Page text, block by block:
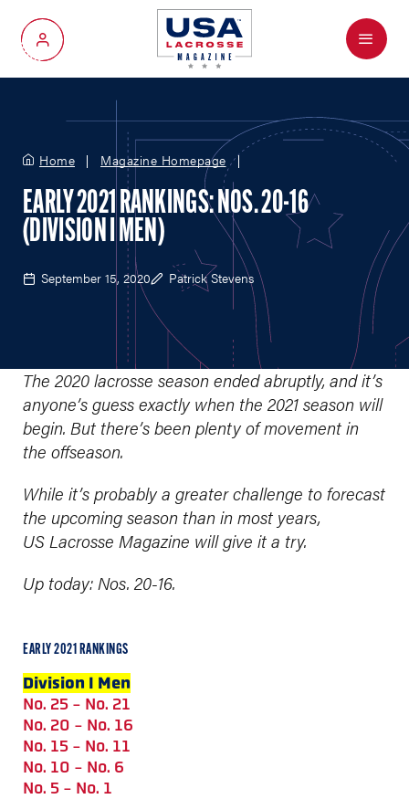
My Account
Menu
Home Magazine Homepage
EARLY 2021 RANKINGS: NOS. 20-16
(DIVISION I MEN)
September 15, 2020 Patrick Stevens
The 2020 lacrosse season ended abruptly, and it’s
anyone’s guess exactly when the 2021 season will
begin. But there’s been plenty of movement in
the offseason.
While it’s probably a greater challenge to forecast
the upcoming season than in most years,
US Lacrosse Magazine will give it a try.
Up today: Nos. 20-16.
EARLY 2021 RANKINGS
Division I Men
No. 25 - No. 21
No. 20 - No. 16
No. 15 - No. 11
No. 10 - No. 6
No. 5 - No. 1